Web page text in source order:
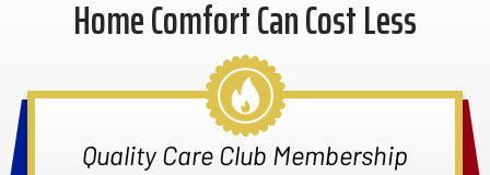
Home Comfort Can Cost Less
Quality Care Club Membership